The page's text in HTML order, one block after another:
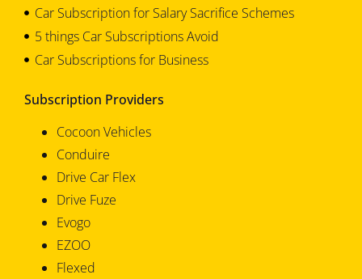
Car Subscription for Salary Sacrifice Schemes
5 things Car Subscriptions Avoid
Car Subscriptions for Business
Subscription Providers
Cocoon Vehicles
Conduire
Drive Car Flex
Drive Fuze
Evogo
EZOO
Flexed